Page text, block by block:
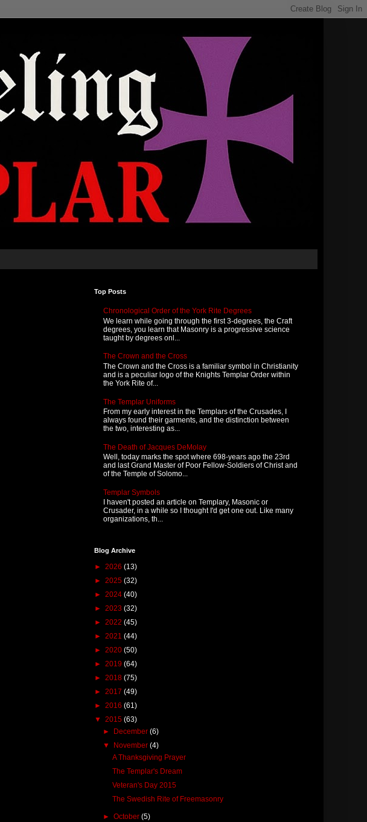
Top Posts
Chronological Order of the York Rite Degrees
We learn while going through the first 3-degrees, the Craft
degrees, you learn that Masonry is a progressive science
taught by degrees onl...
The Crown and the Cross
The Crown and the Cross is a familiar symbol in Christianity
and is a peculiar logo of the Knights Templar Order within
the York Rite of...
The Templar Uniforms
From my early interest in the Templars of the Crusades, I
always found their garments, and the distinction between
the two, interesting as...
The Death of Jacques DeMolay
Well, today marks the spot where 698-years ago the 23rd
and last Grand Master of Poor Fellow-Soldiers of Christ and
of the Temple of Solomo...
Templar Symbols
I haven't posted an article on Templary, Masonic or
Crusader, in a while so I thought I'd get one out. Like many
organizations, th...
Blog Archive
► 2026 (13)
► 2025 (32)
► 2024 (40)
► 2023 (32)
► 2022 (45)
► 2021 (44)
► 2020 (50)
► 2019 (64)
► 2018 (75)
► 2017 (49)
► 2016 (61)
▼ 2015 (63)
► December(6)
▼ November(4)
A Thanksgiving Prayer
The Templar's Dream
Veteran's Day 2015
The Swedish Rite of Freemasonry
►October(5)